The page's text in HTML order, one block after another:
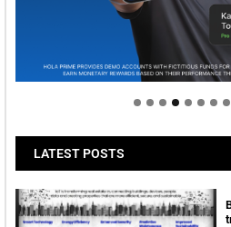
Welcome to Himel :
tomorrow
LATEST POSTS